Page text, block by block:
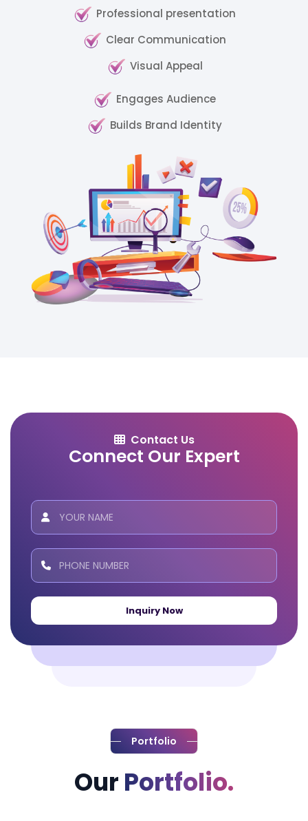
Professional presentation
Clear Communication
Visual Appeal
Engages Audience
Builds Brand Identity
Contact Us
Connect Our Expert
Inquiry Now
Portfolio
Our Portfolio.